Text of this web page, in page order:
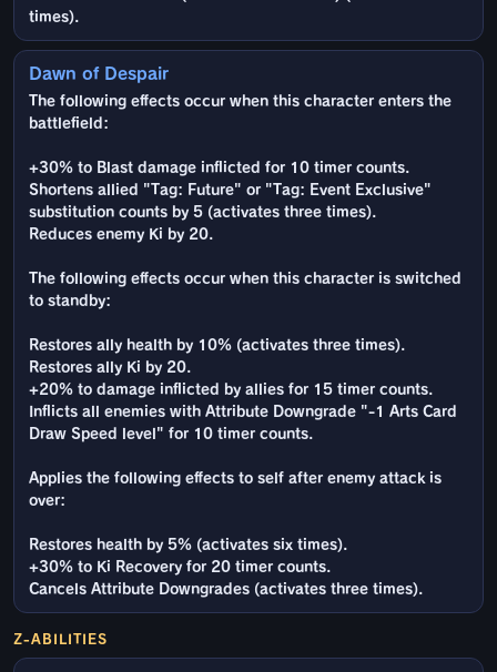
times).
Dawn of Despair
The following effects occur when this character enters the
battlefield:
+30% to Blast damage inflicted for 10 timer counts.
Shortens allied "Tag: Future" or "Tag: Event Exclusive"
substitution counts by 5 (activates three times).
Reduces enemy Ki by 20.
The following effects occur when this character is switched
to standby:
Restores ally health by 10% (activates three times).
Restores ally Ki by 20.
+20% to damage inflicted by allies for 15 timer counts.
Inflicts all enemies with Attribute Downgrade "-1 Arts Card
Draw Speed level" for 10 timer counts.
Applies the following effects to self after enemy attack is
over:
Restores health by 5% (activates six times).
+30% to Ki Recovery for 20 timer counts.
Cancels Attribute Downgrades (activates three times).
Z-ABILITIES